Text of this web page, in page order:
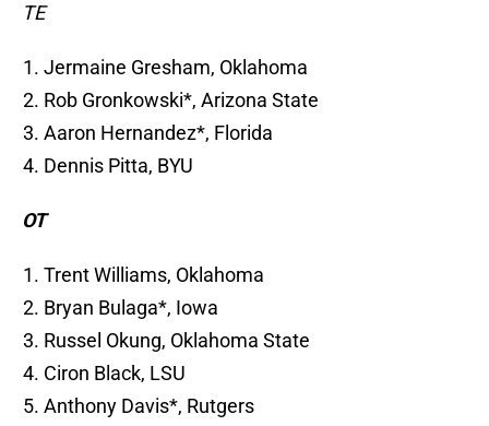
TE
Jermaine Gresham, Oklahoma
Rob Gronkowski*, Arizona State
Aaron Hernandez*, Florida
Dennis Pitta, BYU
OT
Trent Williams, Oklahoma
Bryan Bulaga*, Iowa
Russel Okung, Oklahoma State
Ciron Black, LSU
Anthony Davis*, Rutgers